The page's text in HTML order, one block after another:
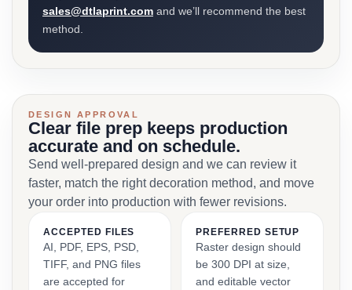
sales@dtlaprint.com and we’ll recommend the best
method.
DESIGN APPROVAL
Clear file prep keeps production
accurate and on schedule.
Send well-prepared design and we can review it
faster, match the right decoration method, and move
your order into production with fewer revisions.
ACCEPTED FILES
AI, PDF, EPS, PSD,
TIFF, and PNG files
are accepted for
PREFERRED SETUP
Raster design should
be 300 DPI at size,
and editable vector